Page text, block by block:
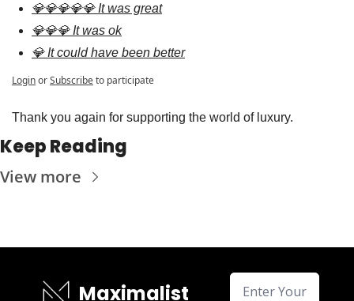
💎💎💎💎💎 It was great
💎💎💎 It was ok
💎 It could have been better
LoginorSubscribeto participate
Thank you again for supporting the world of luxury.
Keep Reading
View more
Maximalist